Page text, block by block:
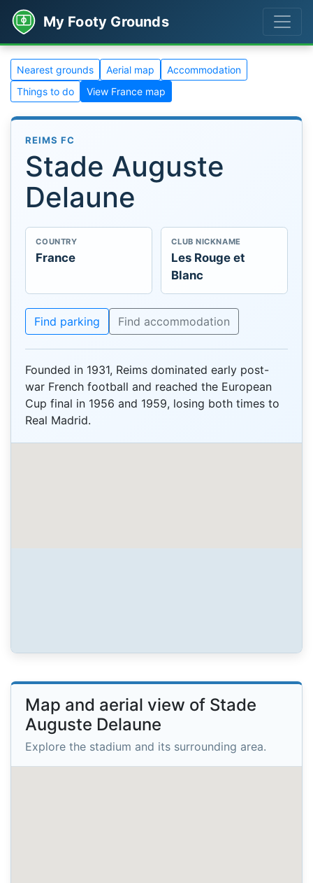
My Footy Grounds
Nearest grounds Aerial map
Accommodation
Things to do
View France map
REIMS FC
Stade Auguste
Delaune
COUNTRY
France
CLUB NICKNAME
Les Rouge et
Blanc
Find parking Find accommodation
Founded in 1931, Reims dominated early post-
war French football and reached the European
Cup final in 1956 and 1959, losing both times to
Real Madrid.
Map and aerial view of Stade
Auguste Delaune
Explore the stadium and its surrounding area.